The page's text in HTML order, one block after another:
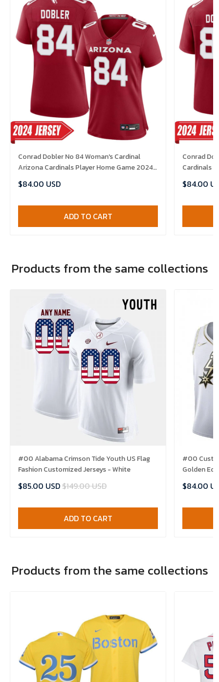
Conrad Dobler No 84 Woman's Cardinal
Arizona Cardinals Player Home Game 2024
$84.00 USD
ADD TO CART
Conrad
Cardinals
$84.00
Products from the same collections
#00 Alabama Crimson Tide Youth US Flag
Fashion Customized Jerseys - White
$85.00 USD$149.00 USD
ADD TO CART
#00
Golden
$84.00
Products from the same collections